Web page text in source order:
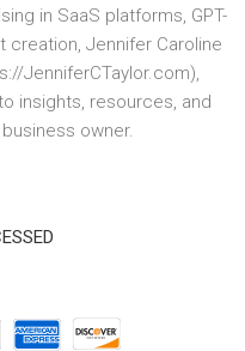
in SaaS platforms, GPT-
Jennifer Caroline
JenniferCTaylor.com),
insights, resources, and
owner.